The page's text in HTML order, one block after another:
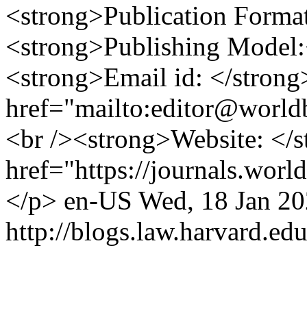
<strong>Publication
<strong>Publishing
<strong>Email id: </
<br /><strong>Website: </
href="https://
</p> en-US Wed, 18 Jan
http://